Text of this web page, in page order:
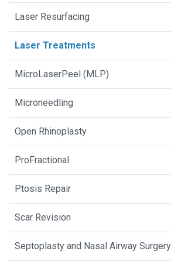
Laser Resurfacing
Laser Treatments
MicroLaserPeel (MLP)
Microneedling
Open Rhinoplasty
ProFractional
Ptosis Repair
Scar Revision
Septoplasty and Nasal Airway Surgery